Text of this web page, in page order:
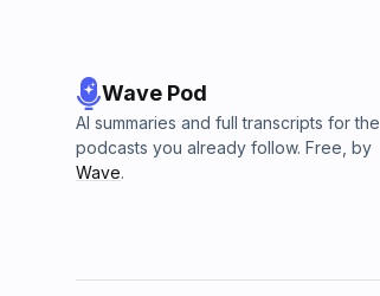
Wave Pod
AI summaries and full transcripts for the
podcasts you already follow. Free, by
Wave.